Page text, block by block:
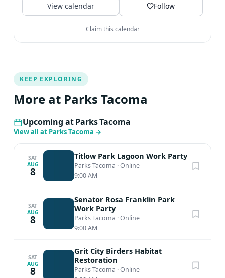
View calendar
Follow
Claim this calendar
KEEP EXPLORING
More at Parks Tacoma
Upcoming at Parks Tacoma
View all at Parks Tacoma →
SAT
AUG
8
Titlow Park Lagoon Work Party
Parks Tacoma ·Online
9:00 AM
SAT
AUG
8
Senator Rosa Franklin Park
Work Party
Parks Tacoma ·Online
9:00 AM
SAT
AUG
8
Grit City Birders Habitat
Restoration
Parks Tacoma ·Online